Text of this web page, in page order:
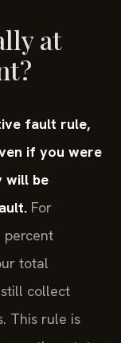
at
fault rule,
if you were
will be
For
percent
total
collect
This rule is